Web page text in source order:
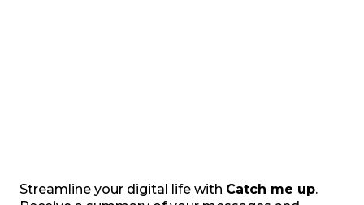
Streamline your digital life with Catch me up.